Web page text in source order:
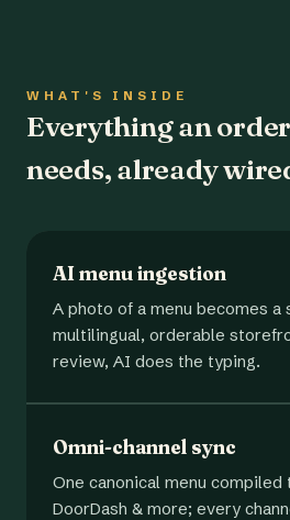
WHAT'S INSIDE
Everything an
needs, already
AI menu ingestion
A photo of a menu becomes a
multilingual, orderable
review, AI does the typing.
Omni-channel sync
One canonical menu compiled
DoorDash & more; every